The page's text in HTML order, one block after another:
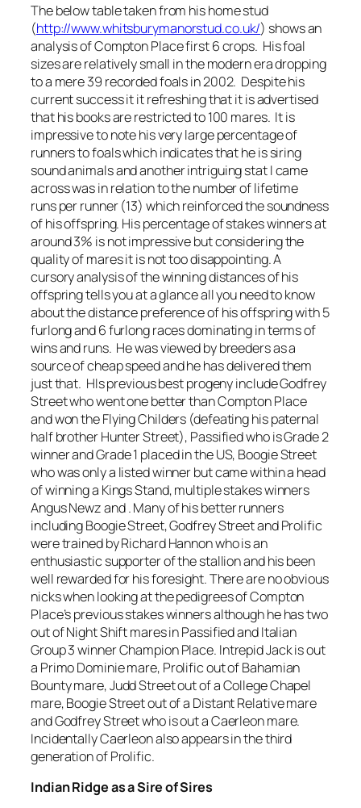
The below table taken from his home stud
(http://www.whitsburymanorstud.co.uk/) shows an
analysis of Compton Place first 6 crops. His foal
sizes are relatively small in the modern era dropping
to a mere 39 recorded foals in 2002. Despite his
current success it it refreshing that it is advertised
that his books are restricted to 100 mares. It is
impressive to note his very large percentage of
runners to foals which indicates that he is siring
sound animals and another intriguing stat I came
across was in relation to the number of lifetime
runs per runner (13) which reinforced the soundness
of his offspring. His percentage of stakes winners at
around 3% is not impressive but considering the
quality of mares it is not too disappointing. A
cursory analysis of the winning distances of his
offspring tells you at a glance all you need to know
about the distance preference of his offspring with 5
furlong and 6 furlong races dominating in terms of
wins and runs. He was viewed by breeders as a
source of cheap speed and he has delivered them
just that. HIs previous best progeny include Godfrey
Street who went one better than Compton Place
and won the Flying Childers (defeating his paternal
half brother Hunter Street), Passified who is Grade 2
winner and Grade 1 placed in the US, Boogie Street
who was only a listed winner but came within a head
of winning a Kings Stand, multiple stakes winners
Angus Newz and . Many of his better runners
including Boogie Street, Godfrey Street and Prolific
were trained by Richard Hannon who is an
enthusiastic supporter of the stallion and his been
well rewarded for his foresight. There are no obvious
nicks when looking at the pedigrees of Compton
Place’s previous stakes winners although he has two
out of Night Shift mares in Passified and Italian
Group 3 winner Champion Place. Intrepid Jack is out
a Primo Dominie mare, Prolific out of Bahamian
Bounty mare, Judd Street out of a College Chapel
mare, Boogie Street out of a Distant Relative mare
and Godfrey Street who is out a Caerleon mare.
Incidentally Caerleon also appears in the third
generation of Prolific.
Indian Ridge as a Sire of Sires